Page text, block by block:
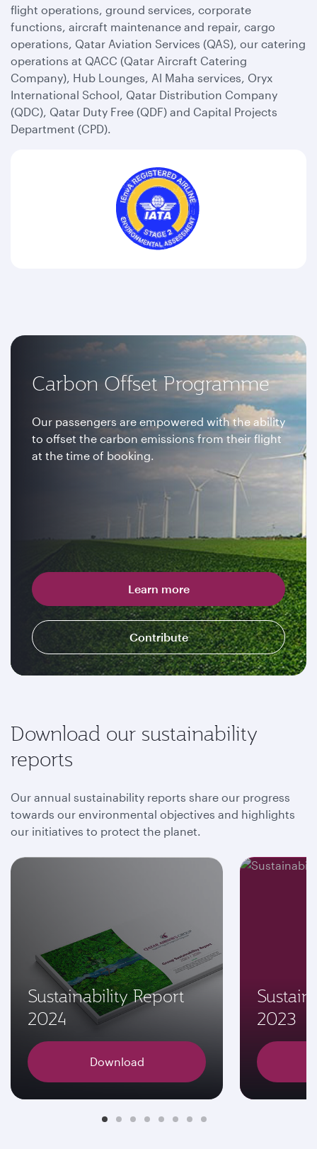
flight operations, ground services, corporate
functions, aircraft maintenance and repair, cargo
operations, Qatar Aviation Services (QAS), our catering
operations at QACC (Qatar Aircraft Catering
Company), Hub Lounges, Al Maha services, Oryx
International School, Qatar Distribution Company
(QDC), Qatar Duty Free (QDF) and Capital Projects
Department (CPD).
Carbon Offset Programme
Our passengers are empowered with the ability
to offset the carbon emissions from their flight
at the time of booking.
Learn more
Contribute
Download our sustainability
reports
Our annual sustainability reports share our progress
towards our environmental objectives and highlights
our initiatives to protect the planet.
Sustainability Report
2024
Download
2023